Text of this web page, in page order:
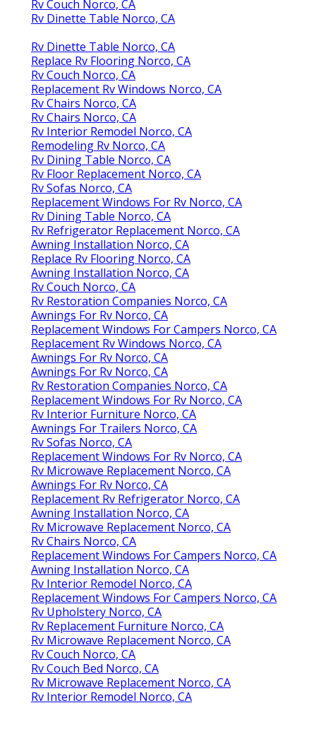
Rv Couch Norco, CA
Rv Dinette Table Norco, CA
Rv Dinette Table Norco, CA
Replace Rv Flooring Norco, CA
Rv Couch Norco, CA
Replacement Rv Windows Norco, CA
Rv Chairs Norco, CA
Rv Chairs Norco, CA
Rv Interior Remodel Norco, CA
Remodeling Rv Norco, CA
Rv Dining Table Norco, CA
Rv Floor Replacement Norco, CA
Rv Sofas Norco, CA
Replacement Windows For Rv Norco, CA
Rv Dining Table Norco, CA
Rv Refrigerator Replacement Norco, CA
Awning Installation Norco, CA
Replace Rv Flooring Norco, CA
Awning Installation Norco, CA
Rv Couch Norco, CA
Rv Restoration Companies Norco, CA
Awnings For Rv Norco, CA
Replacement Windows For Campers Norco, CA
Replacement Rv Windows Norco, CA
Awnings For Rv Norco, CA
Awnings For Rv Norco, CA
Rv Restoration Companies Norco, CA
Replacement Windows For Rv Norco, CA
Rv Interior Furniture Norco, CA
Awnings For Trailers Norco, CA
Rv Sofas Norco, CA
Replacement Windows For Rv Norco, CA
Rv Microwave Replacement Norco, CA
Awnings For Rv Norco, CA
Replacement Rv Refrigerator Norco, CA
Awning Installation Norco, CA
Rv Microwave Replacement Norco, CA
Rv Chairs Norco, CA
Replacement Windows For Campers Norco, CA
Awning Installation Norco, CA
Rv Interior Remodel Norco, CA
Replacement Windows For Campers Norco, CA
Rv Upholstery Norco, CA
Rv Replacement Furniture Norco, CA
Rv Microwave Replacement Norco, CA
Rv Couch Norco, CA
Rv Couch Bed Norco, CA
Rv Microwave Replacement Norco, CA
Rv Interior Remodel Norco, CA